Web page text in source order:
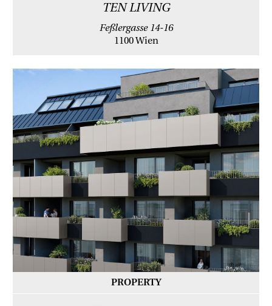
TEN LIVING
Feßlergasse 14-16
1100 Wien
PROPERTY